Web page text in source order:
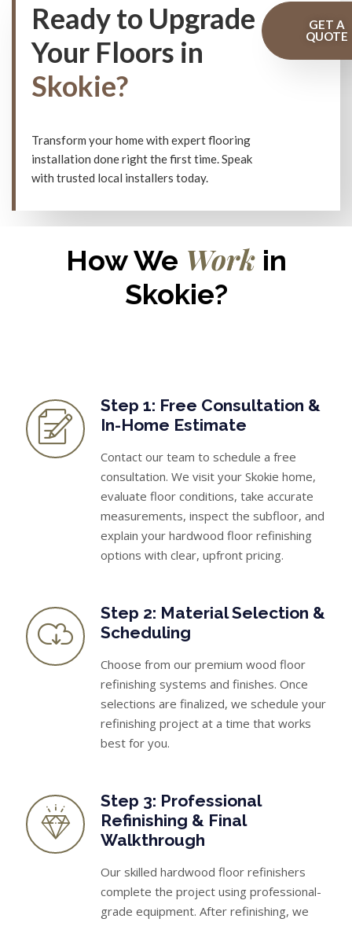
Ready to Upgrade
Your Floors in
Skokie?
Transform your home with expert flooring
installation done right the first time. Speak
with trusted local installers today.
GET A
QUOTE
How We Workin
Skokie?
Step 1: Free Consultation &
In-Home Estimate
Contact our team to schedule a free
consultation. We visit your Skokie home,
evaluate floor conditions, take accurate
measurements, inspect the subfloor, and
explain your hardwood floor refinishing
options with clear, upfront pricing.
Step 2: Material Selection &
Scheduling
Choose from our premium wood floor
refinishing systems and finishes. Once
selections are finalized, we schedule your
refinishing project at a time that works
best for you.
Step 3: Professional
Refinishing & Final
Walkthrough
Our skilled hardwood floor refinishers
complete the project using professional-
grade equipment. After refinishing, we